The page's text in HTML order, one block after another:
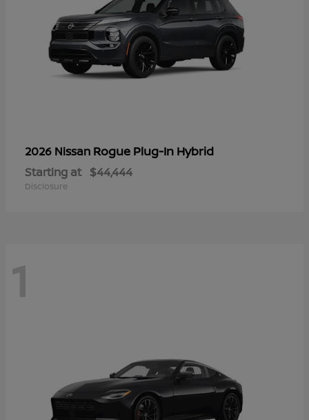
2026 Nissan Rogue Plug-In Hybrid
Starting at $44,444
Disclosure
1